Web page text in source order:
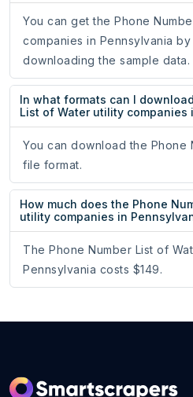
You can get the Phone
companies in Pennsylvania
downloading the sample data.
In what formats can I
List of Water utility companies
You can download the Phone
file format.
How much does the Phone
utility companies in
The Phone Number List of
Pennsylvania costs $149.